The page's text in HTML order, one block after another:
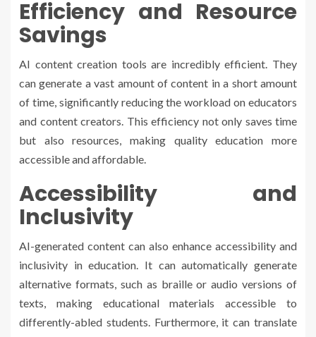
Efficiency and Resource
Savings
AI content creation tools are incredibly efficient. They
can generate a vast amount of content in a short amount
of time, significantly reducing the workload on educators
and content creators. This efficiency not only saves time
but also resources, making quality education more
accessible and affordable.
Accessibility and
Inclusivity
AI-generated content can also enhance accessibility and
inclusivity in education. It can automatically generate
alternative formats, such as braille or audio versions of
texts, making educational materials accessible to
differently-abled students. Furthermore, it can translate